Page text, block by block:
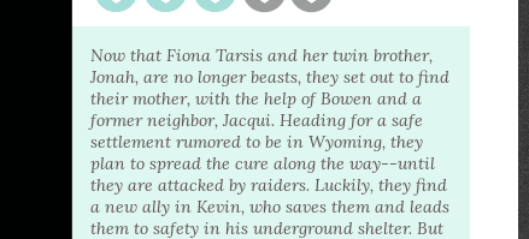
Now that Fiona Tarsis and her twin brother,
Jonah, are no longer beasts, they set out to find
their mother, with the help of Bowen and a
former neighbor, Jacqui. Heading for a safe
settlement rumored to be in Wyoming, they
plan to spread the cure along the way--until
they are attacked by raiders. Luckily, they find
a new ally in Kevin, who saves them and leads
them to safety in his underground shelter. But